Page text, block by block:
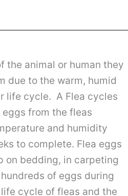
the animal or human they
due to the warm, humid
life cycle. A Flea cycles
from the fleas
and humidity
to complete. Flea eggs
on bedding, in carpeting
of eggs during
cycle of fleas and the